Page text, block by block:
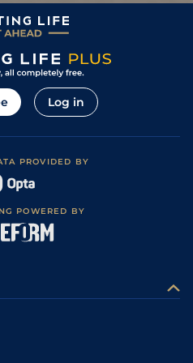
1 WCN 2m 0f 0y
LUD 2m 0f 0y Good to Soft
UTT 2m 0f 0y
Log in
PROVIDED BY
POWERED BY